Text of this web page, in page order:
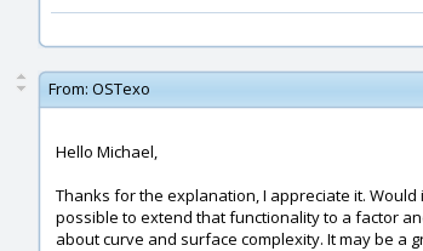
From: OSTexo
Hello Michael,
Thanks for the explanation, I appreciate it.
possible to extend that functionality to a factor
about curve and surface complexity. It may be a